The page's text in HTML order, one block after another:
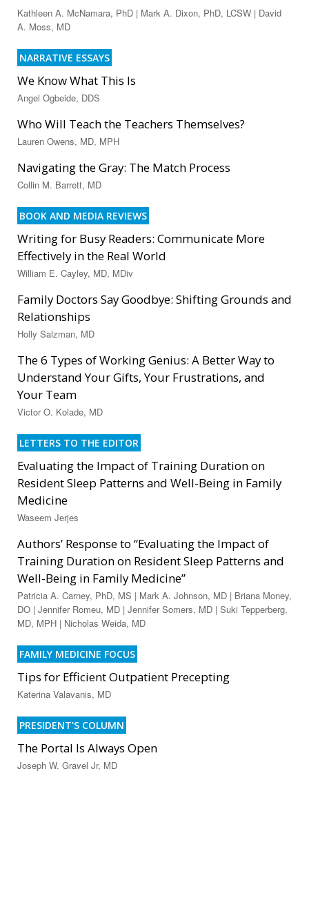
Kathleen A. McNamara, PhD | Mark A. Dixon, PhD, LCSW | David
A. Moss, MD
NARRATIVE ESSAYS
We Know What This Is
Angel Ogbeide, DDS
Who Will Teach the Teachers Themselves?
Lauren Owens, MD, MPH
Navigating the Gray: The Match Process
Collin M. Barrett, MD
BOOK AND MEDIA REVIEWS
Writing for Busy Readers: Communicate More
Effectively in the Real World
William E. Cayley, MD, MDiv
Family Doctors Say Goodbye: Shifting Grounds and
Relationships
Holly Salzman, MD
The 6 Types of Working Genius: A Better Way to
Understand Your Gifts, Your Frustrations, and
Your Team
Victor O. Kolade, MD
LETTERS TO THE EDITOR
Evaluating the Impact of Training Duration on
Resident Sleep Patterns and Well-Being in Family
Medicine
Waseem Jerjes
Authors’ Response to “Evaluating the Impact of
Training Duration on Resident Sleep Patterns and
Well-Being in Family Medicine”
Patricia A. Carney, PhD, MS | Mark A. Johnson, MD | Briana Money,
DO | Jennifer Romeu, MD | Jennifer Somers, MD | Suki Tepperberg,
MD, MPH | Nicholas Weida, MD
FAMILY MEDICINE FOCUS
Tips for Efficient Outpatient Precepting
Katerina Valavanis, MD
PRESIDENT'S COLUMN
The Portal Is Always Open
Joseph W. Gravel Jr, MD